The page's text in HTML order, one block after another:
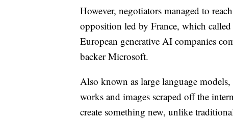
However, negotiators managed to
opposition led by France, which
European generative AI companies
backer Microsoft.
Also known as large language
works and images scraped off the
create something new, unlike